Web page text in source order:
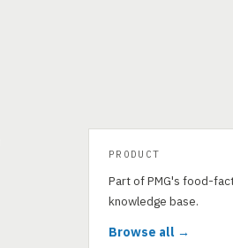
PRODUCT
Part of PMG's food-
knowledge base.
Browse all →